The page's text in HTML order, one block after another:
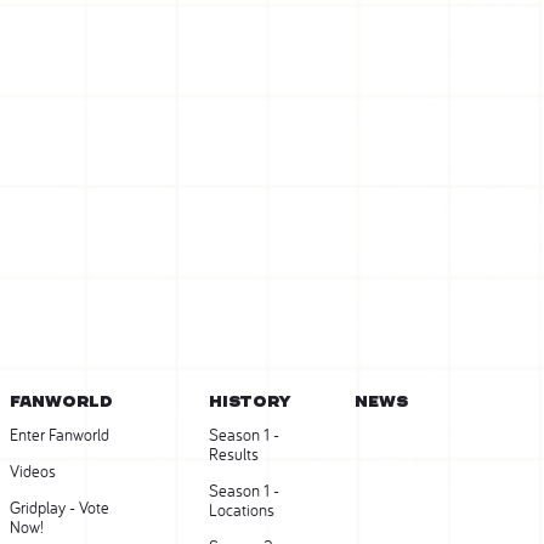
FANWORLD
Enter Fanworld
Videos
Gridplay - Vote
Now!
HISTORY
Season 1 -
Results
Season 1 -
Locations
NEWS